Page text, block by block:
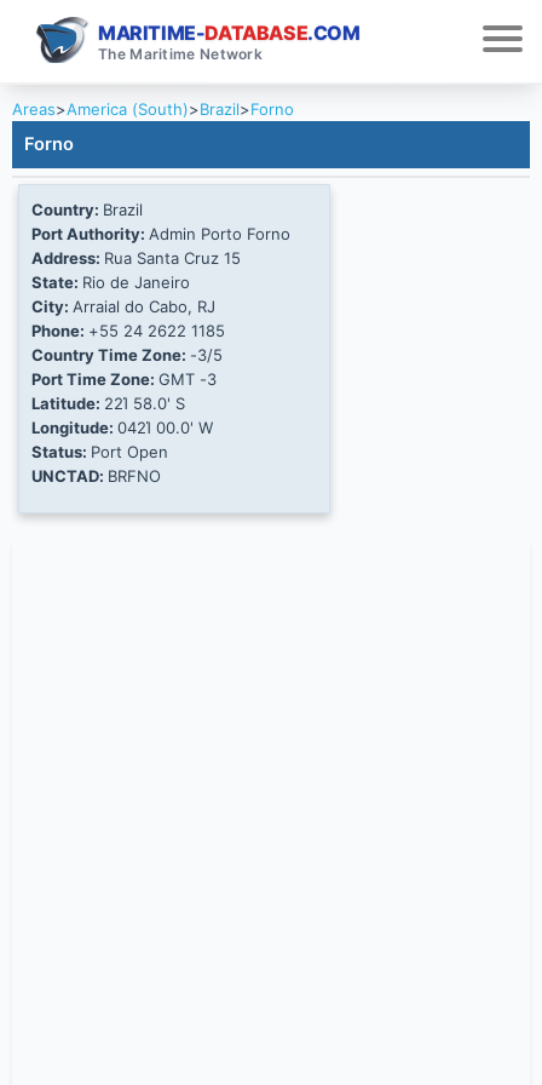
MARITIME-DATABASE.COM
The Maritime Network
Areas>America (South)>Brazil>Forno
Forno
Country: Brazil
Port Authority: Admin Porto Forno
Address: Rua Santa Cruz 15
State: Rio de Janeiro
City: Arraial do Cabo, RJ
Phone: +55 24 2622 1185
Country Time Zone: -3/5
Port Time Zone: GMT -3
Latitude: 22Ί 58.0' S
Longitude: 042Ί 00.0' W
Status: Port Open
UNCTAD: BRFNO